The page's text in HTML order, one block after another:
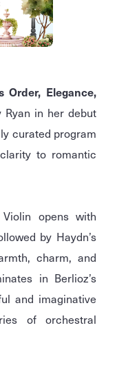
Order, Elegance,
Ryan in her debut
curated program
to romantic
opens with
by Haydn’s
charm, and
in Berlioz’s
and imaginative
of orchestral